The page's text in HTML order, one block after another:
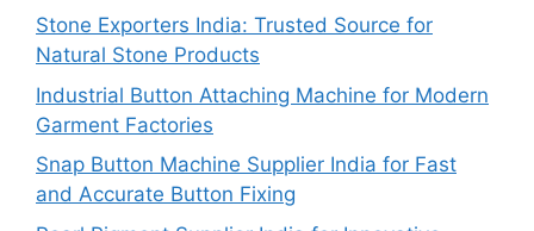
Stone Exporters India: Trusted Source for
Natural Stone Products
Industrial Button Attaching Machine for Modern
Garment Factories
Snap Button Machine Supplier India for Fast
and Accurate Button Fixing